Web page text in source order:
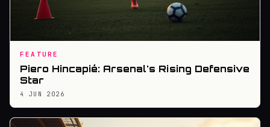
FEATURE
Piero Hincapié: Arsenal's Rising Defensive
Star
4 JUN 2026